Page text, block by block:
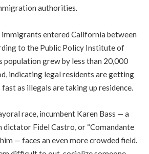
authorities.
entered California between
to the Public Policy Institute of
population grew by less than 20,000
indicating legal residents are getting
as illegals are taking up residence.
race, incumbent Karen Bass — a
dictator Fidel Castro, or “Comandante
him — faces an even more crowded field.